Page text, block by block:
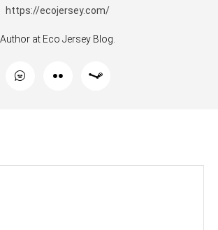
https://ecojersey.com/
Author at Eco Jersey Blog.